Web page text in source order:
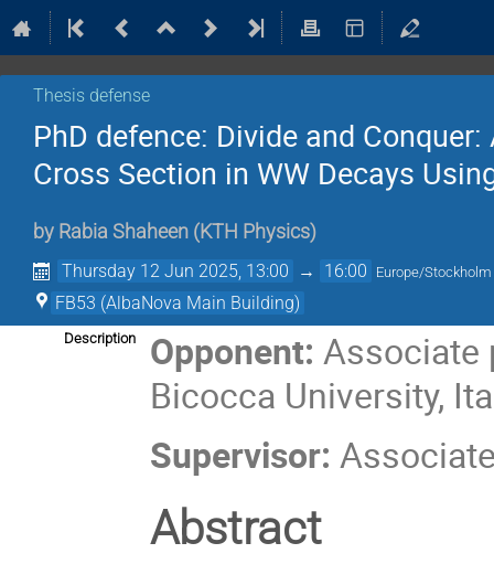
Thesis defense
PhD defence: Divide and
Cross Section in WW Decays
by Rabia Shaheen (KTH Physics)
Thursday 12 Jun 2025, 13:00 → 16:00 Europe/Stockholm
FB53 (AlbaNova Main Building)
Description Opponent:Associate
Bicocca University,
Supervisor:
Abstract